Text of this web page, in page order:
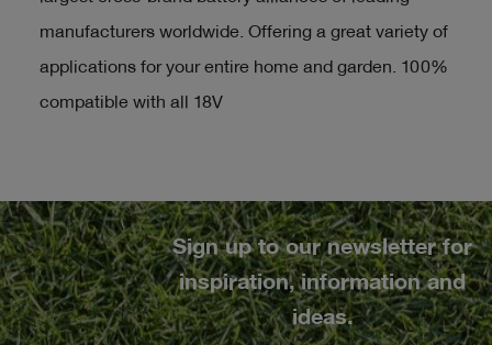
manufacturers worldwide. Offering a great variety of
applications for your entire home and garden. 100%
compatible with all 18V
Sign up to our newsletter for
inspiration, information and
ideas.